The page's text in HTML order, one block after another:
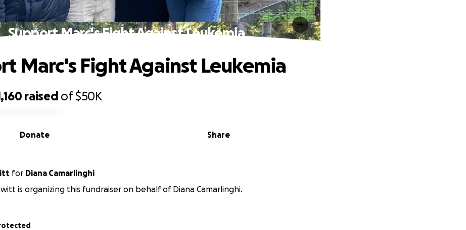
Support Marc's Fight Against Leukemia
raised of$50K
Share
Donate
Marc's Fight Against Leukemia
for Diana Camarlinghi
is organizing this fundraiser on behalf of Diana Camarlinghi.